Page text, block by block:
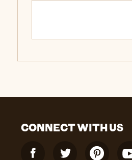
CONNECT WITH US